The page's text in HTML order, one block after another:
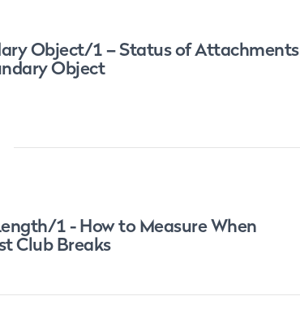
Object/1 – Status of Attachments
Object
1 - How to Measure When
Club Breaks